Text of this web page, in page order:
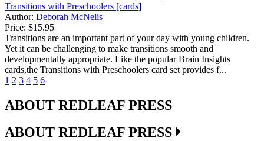
Transitions with Preschoolers [cards]
Author: Deborah McNelis
Price: $15.95
Transitions are an important part of your day with young children.
Yet it can be challenging to make transitions smooth and
developmentally appropriate. Like the popular Brain Insights
cards,the Transitions with Preschoolers card set provides f...
1 2 3 4 5 6
ABOUT REDLEAF PRESS
ABOUT REDLEAF PRESS